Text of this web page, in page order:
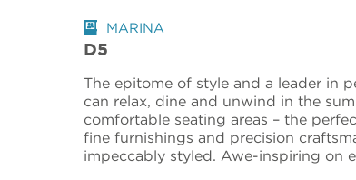
MARINA
D5
The epitome of style and a leader in
can relax, dine and unwind in the
comfortable seating areas – the
fine furnishings and precision
impeccably styled. Awe-inspiring on